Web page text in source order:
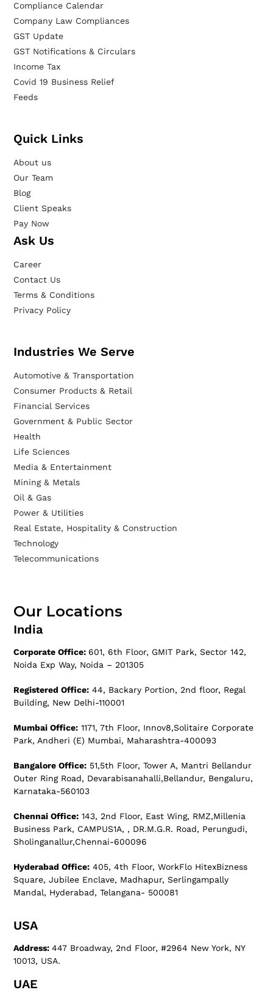
Compliance Calendar
Company Law Compliances
GST Update
GST Notifications & Circulars
Income Tax
Covid 19 Business Relief
Feeds
Quick Links
About us
Our Team
Blog
Client Speaks
Pay Now
Ask Us
Career
Contact Us
Terms & Conditions
Privacy Policy
Industries We Serve
Automotive & Transportation
Consumer Products & Retail
Financial Services
Government & Public Sector
Health
Life Sciences
Media & Entertainment
Mining & Metals
Oil & Gas
Power & Utilities
Real Estate, Hospitality & Construction
Technology
Telecommunications
Our Locations
India
Corporate Office: 601, 6th Floor, GMIT Park, Sector 142,
Noida Exp Way, Noida – 201305
Registered Office: 44, Backary Portion, 2nd floor, Regal
Building, New Delhi-110001
Mumbai Office: 1171, 7th Floor, Innov8,Solitaire Corporate
Park, Andheri (E) Mumbai, Maharashtra-400093
Bangalore Office: 51,5th Floor, Tower A, Mantri Bellandur
Outer Ring Road, Devarabisanahalli,Bellandur, Bengaluru,
Karnataka-560103
Chennai Office: 143, 2nd Floor, East Wing, RMZ,Millenia
Business Park, CAMPUS1A, , DR.M.G.R. Road, Perungudi,
Sholinganallur,Chennai-600096
Hyderabad Office: 405, 4th Floor, WorkFlo HitexBizness
Square, Jubilee Enclave, Madhapur, Serlingampally
Mandal, Hyderabad, Telangana- 500081
USA
Address:447 Broadway, 2nd Floor, #2964 New York, NY
10013, USA.
UAE